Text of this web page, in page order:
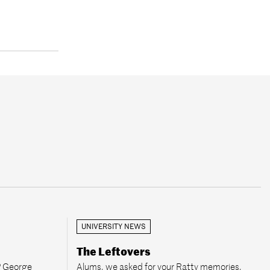
George
UNIVERSITY NEWS
The Leftovers
Alums, we asked for your Ratty memories,